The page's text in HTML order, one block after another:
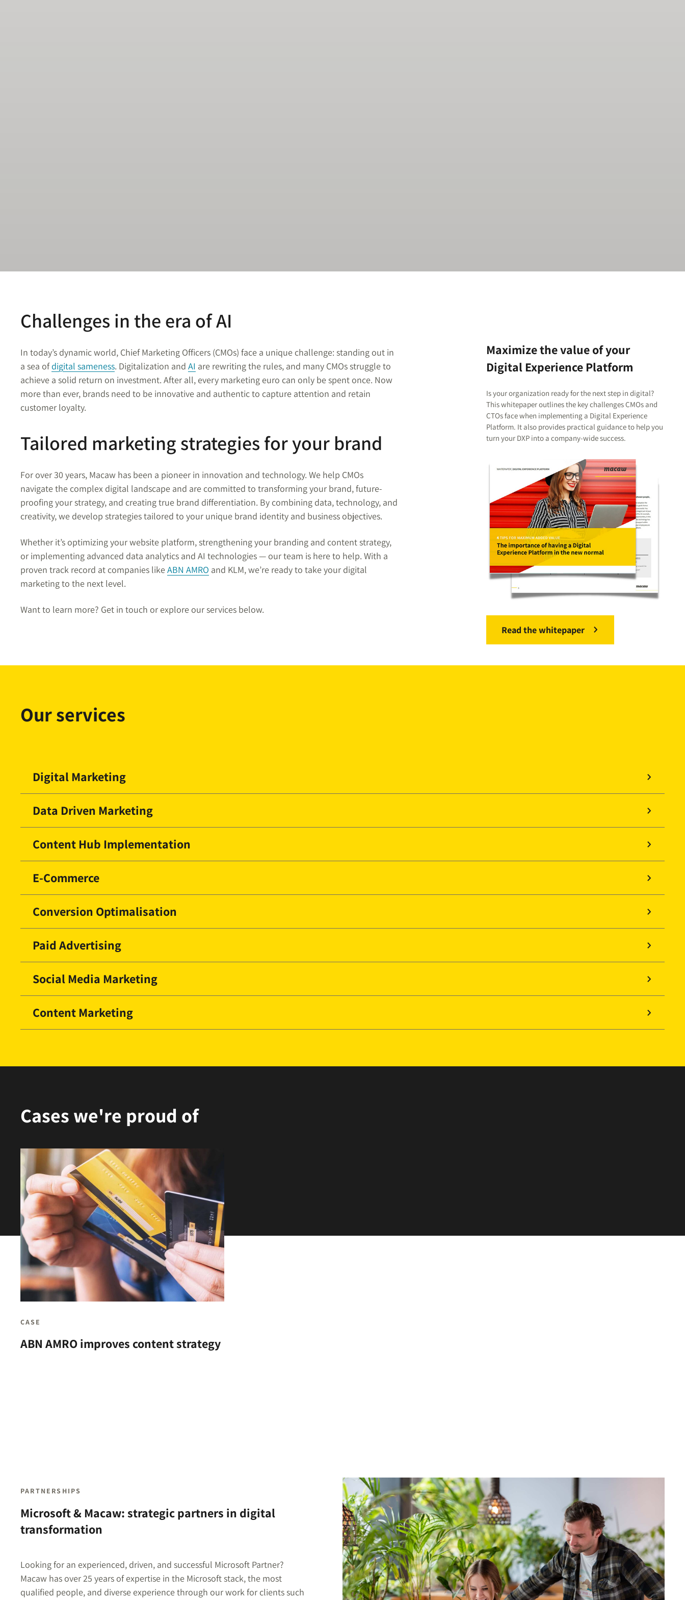
Challenges in the era of AI
In today’s dynamic world, Chief Marketing Officers (CMOs) face a unique challenge: standing out in
a sea ofdigital sameness. Digitalization and AI are rewriting the rules, and many CMOs struggle to
achieve a solid return on investment. After all, every marketing euro can only be spent once. Now
more than ever, brands need to be innovative and authentic to capture attention and retain
customer loyalty.
Tailored marketing strategies for your brand
For over 30 years, Macaw has been a pioneer in innovation and technology. We help CMOs
navigate the complex digital landscape and are committed to transforming your brand, future-
proofing your strategy, and creating true brand differentiation. By combining data, technology, and
creativity, we develop strategies tailored to your unique brand identity and business objectives.
Whether it’s optimizing your website platform, strengthening your branding and content strategy,
or implementing advanced data analytics and AI technologies — our team is here to help. With a
proven track record at companies likeABN AMRO and KLM, we’re ready to take your digital
marketing to the next level.
Want to learn more? Get in touch or explore our services below.
Maximize the value of your
Digital Experience Platform
Is your organization ready for the next step in digital?
This whitepaper outlines the key challenges CMOs and
CTOs face when implementing a Digital Experience
Platform. It also provides practical guidance to help you
turn your DXP into a company-wide success.
Read the whitepaper
Our services
Digital Marketing
Data Driven Marketing
Content Hub Implementation
E-Commerce
Conversion Optimalisation
Paid Advertising
Social Media Marketing
Content Marketing
Cases we're proud of
CASE
ABN AMRO improves content strategy
PARTNERSHIPS
Microsoft & Macaw: strategic partners in digital
transformation
Looking for an experienced, driven, and successful Microsoft Partner?
Macaw has over 25 years of expertise in the Microsoft stack, the most
qualified people, and diverse experience through our work for clients such